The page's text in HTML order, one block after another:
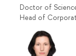
Doctor of
Head of